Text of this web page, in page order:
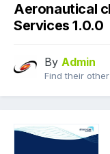
Aeronautical
Services 1.0.0
By Admin
Find their